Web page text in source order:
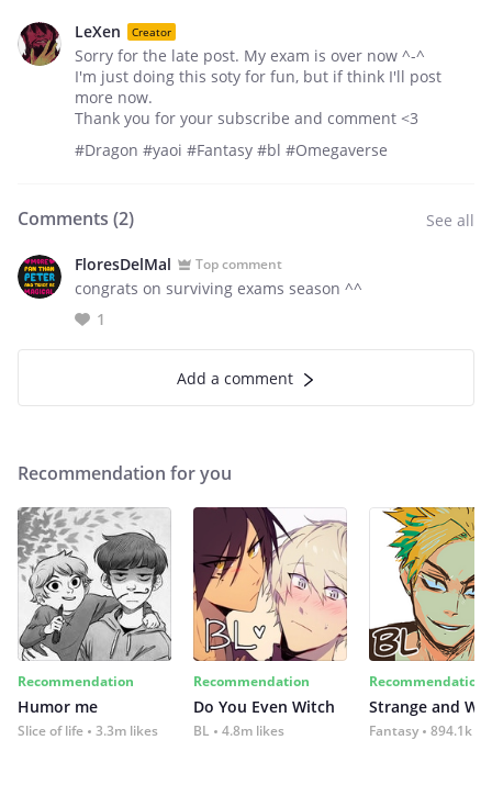
LeXen Creator
Sorry for the late post. My exam is over now ^-^
I'm just doing this soty for fun, but if think I'll post
more now.
Thank you for your subscribe and comment <3
#Dragon #yaoi #Fantasy #bl #Omegaverse
Comments (2) See all
FloresDelMal Top comment
congrats on surviving exams season ^^
1
Add a comment
Recommendation for you
Recommendation
Humor me
Slice of life 3.3m likes
Recommendation
Do You Even Witch
BL 4.8m likes
Recommendation
Strange and
Fantasy 894.1k